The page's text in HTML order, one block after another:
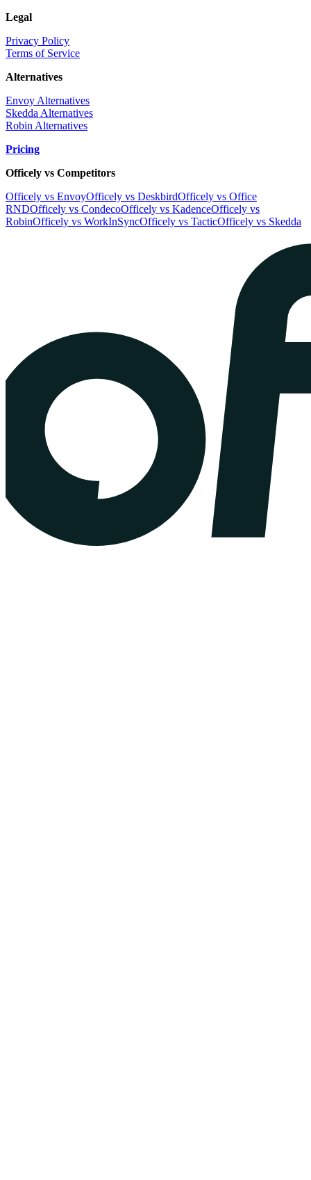
Legal
Privacy Policy
Terms of Service
Alternatives
Envoy Alternatives
Skedda Alternatives
Robin Alternatives
Pricing
Officely vs Competitors
Officely vs EnvoyOfficely vs DeskbirdOfficely vs Office
RNDOfficely vs CondecoOfficely vs KadenceOfficely vs
RobinOfficely vs WorkInSyncOfficely vs TacticOfficely vs Skedda